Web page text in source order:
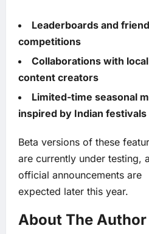
Leaderboards and
competitions
Collaborations with local
content creators
Limited-time seasonal
inspired by Indian festivals
Beta versions of these
are currently under testing,
official announcements are
expected later this year.
About The Author